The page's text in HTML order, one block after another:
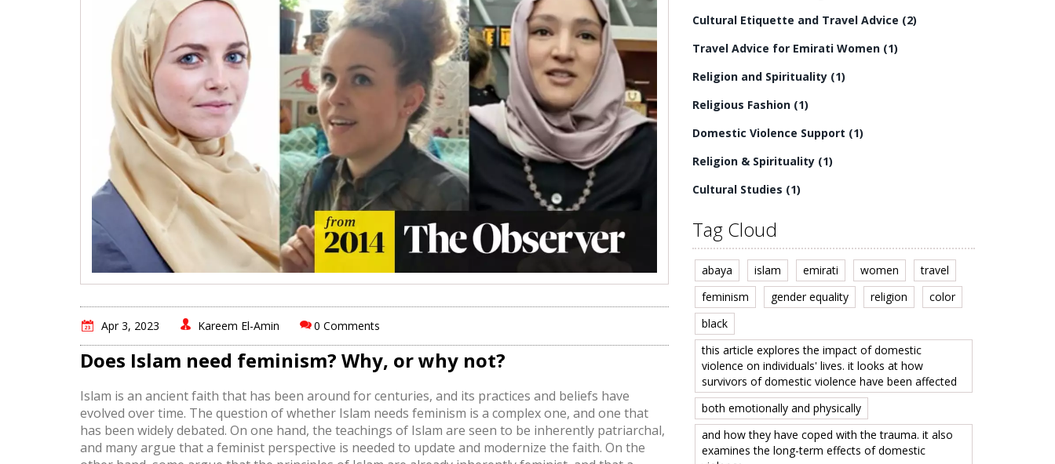
Apr 3, 2023 Kareem El-Amin 0 Comments
Does Islam need feminism? Why, or why not?
Islam is an ancient faith that has been around for centuries, and its practices and beliefs have
evolved over time. The question of whether Islam needs feminism is a complex one, and one that
has been widely debated. On one hand, the teachings of Islam are seen to be inherently patriarchal,
and many argue that a feminist perspective is needed to update and modernize the faith. On the
Cultural Etiquette and Travel Advice (2)
Travel Advice for Emirati Women (1)
Religion and Spirituality (1)
Religious Fashion (1)
Domestic Violence Support (1)
Religion & Spirituality (1)
Cultural Studies (1)
Tag Cloud
abaya islam emirati women
travel
feminism
gender equality religion
color
black
this article explores the impact of domestic
violence on individuals' lives. it looks at how
survivors of domestic violence have been affected
both emotionally and physically
and how they have coped with the trauma. it also
examines the long-term effects of domestic